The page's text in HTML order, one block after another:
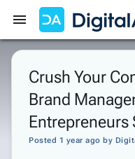
Crush Your
Brand
Entrepreneurs
Posted 1 year ago by